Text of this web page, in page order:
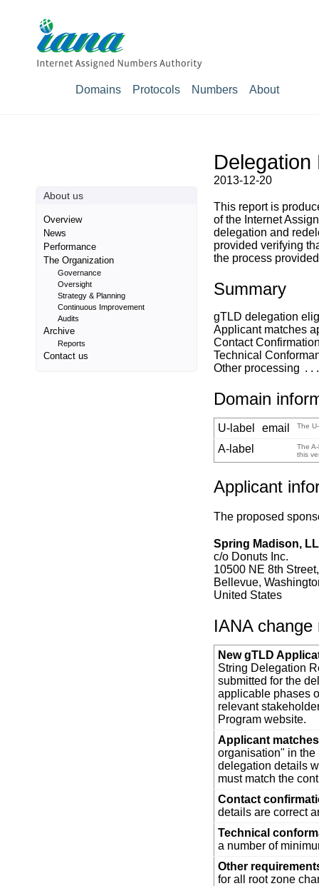
Domains Protocols Numbers About
Delegation
2013-12-20
This report is
of the Internet
delegation and
provided verifying
the process
Summary
gTLD delegation
Applicant matches
Contact
Technical
Other processing
Domain
U-label email The
A-label
The
this
Applicant
The proposed
Spring Madison,
c/o Donuts Inc.
10500 NE 8th
Bellevue,
United States
IANA
New gTLD
String Delegation
submitted for the
applicable phases
relevant
Program website.
Applicant
organisation" in
delegation details
must match the
Contact
details are correct
Technical
a number of
Other
for all root zone
About us
Overview
News
Performance
The Organization
Governance
Oversight
Strategy & Planning
Continuous Improvement
Audits
Archive
Reports
Contact us